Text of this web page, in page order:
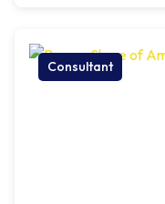
Consultant